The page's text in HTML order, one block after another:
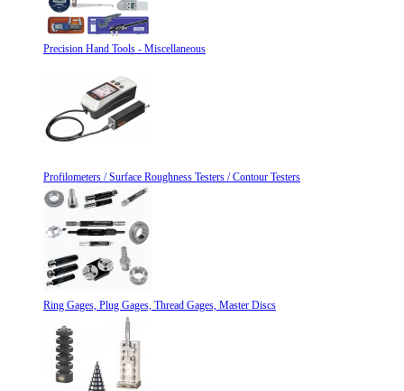
Precision Hand Tools - Miscellaneous
Profilometers / Surface Roughness Testers / Contour Testers
Ring Gages, Plug Gages, Thread Gages, Master Discs